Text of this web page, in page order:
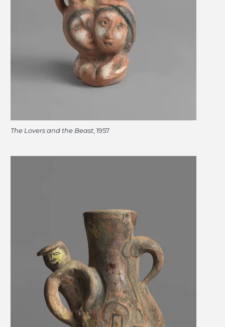
The Lovers and the Beast , 1957